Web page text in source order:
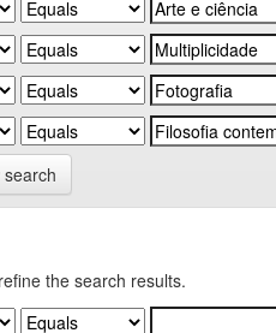
the search results.